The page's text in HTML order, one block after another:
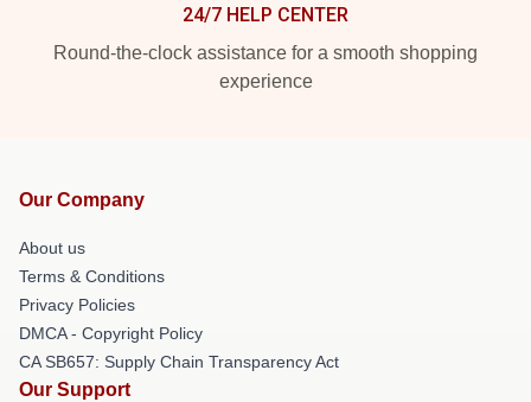
24/7 HELP CENTER
Round-the-clock assistance for a smooth shopping
experience
Our Company
About us
Terms & Conditions
Privacy Policies
DMCA - Copyright Policy
CA SB657: Supply Chain Transparency Act
Our Support